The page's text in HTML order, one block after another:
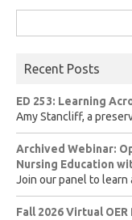
for:
Recent Posts
ED 253: Learning
Amy Stancliff, a
Archived Webinar:
Nursing Education
Join our panel to learn
Fall 2026 Virtual